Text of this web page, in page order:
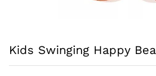
Kids Swinging Happy